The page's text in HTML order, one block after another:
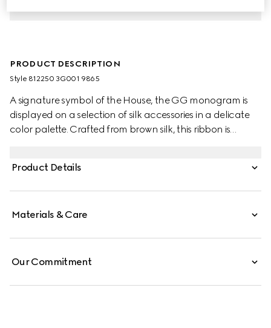
PRODUCT DESCRIPTION
Style ‎812250 3G001 9865
A signature symbol of the House, the GG monogram is
displayed on a selection of silk accessories in a delicate
color palette. Crafted from brown silk, this ribbon is
Product Details
Materials & Care
Our Commitment